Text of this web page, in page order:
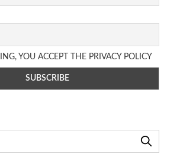
YOU ACCEPT THE PRIVACY POLICY